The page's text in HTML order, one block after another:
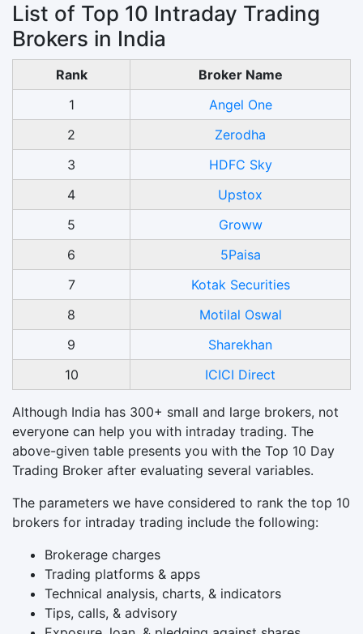
List of Top 10 Intraday Trading
Brokers in India
Rank
Broker Name
1
Angel One
2
Zerodha
3
HDFC Sky
4
Upstox
5
Groww
6
5Paisa
7
Kotak Securities
8
Motilal Oswal
9
Sharekhan
10
ICICI Direct
Although India has 300+ small and large brokers, not
everyone can help you with intraday trading. The
above-given table presents you with the Top 10 Day
Trading Broker after evaluating several variables.
The parameters we have considered to rank the top 10
brokers for intraday trading include the following:
Brokerage charges
Trading platforms & apps
Technical analysis, charts, & indicators
Tips, calls, & advisory